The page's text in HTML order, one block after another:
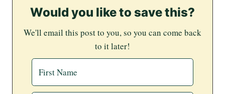
Would you like to save this?
We'll email this post to you, so you can come back
to it later!